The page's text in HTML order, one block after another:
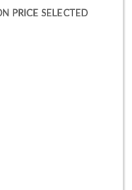
PRICE SELECTED